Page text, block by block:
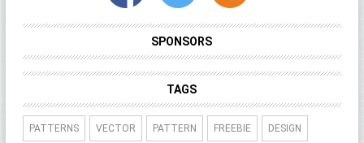
SPONSORS
TAGS
PATTERNS VECTOR PATTERN FREEBIE DESIGN